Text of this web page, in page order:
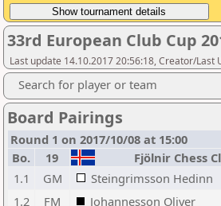
33rd European Club Cup
Last update 14.10.2017 20:56:18, Creator/Last
Search for player or team
Board Pairings
Round 1 on 2017/10/08 at 15:00
Bo.
19 Fjölnir Chess
1.1
GM Steingrimsson Hedinn
1.2
FM Johannesson Oliver